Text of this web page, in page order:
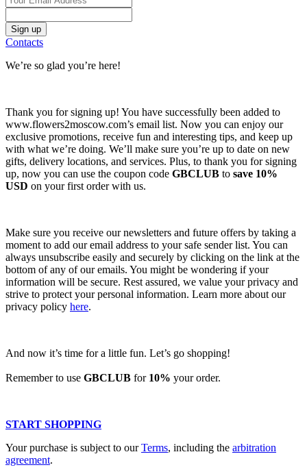
Contacts
We’re so glad you’re here!
Thank you for signing up! You have successfully been added to
www.flowers2moscow.com’s email list. Now you can enjoy our
exclusive promotions, receive fun and interesting tips, and keep up
with what we’re doing. We’ll make sure you’re up to date on new
gifts, delivery locations, and services. Plus, to thank you for signing
up, now you can use the coupon code GBCLUB to save 10%
USD on your first order with us.
Make sure you receive our newsletters and future offers by taking a
moment to add our email address to your safe sender list. You can
always unsubscribe easily and securely by clicking on the link at the
bottom of any of our emails. You might be wondering if your
information will be secure. Rest assured, we value your privacy and
strive to protect your personal information. Learn more about our
privacy policy here.
And now it’s time for a little fun. Let’s go shopping!
Remember to use GBCLUB for 10% your order.
START SHOPPING
Your purchase is subject to ourTerms, including the arbitration
agreement.